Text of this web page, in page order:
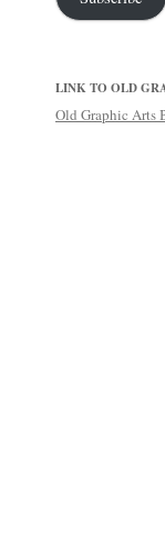
LINK TO OLD
Old Graphic Arts